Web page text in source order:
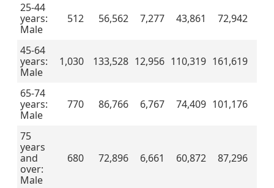
25-44
years:
Male
512 56,562 7,277 43,861 72,942
45-64
years:
Male
1,030 133,528 12,956 110,319 161,619
65-74
years:
Male
770 86,766 6,767 74,409 101,176
75
years
and
over:
Male
680 72,896 6,661 60,872 87,296